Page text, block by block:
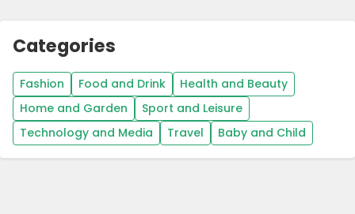
Categories
Fashion Food and Drink
Health and Beauty
Home and Garden
Sport and Leisure
Technology and Media
Travel Baby and Child